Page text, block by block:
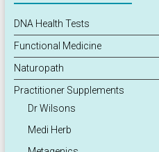
DNA Health Tests
Functional Medicine
Naturopath
Practitioner Supplements
Dr Wilsons
Medi Herb